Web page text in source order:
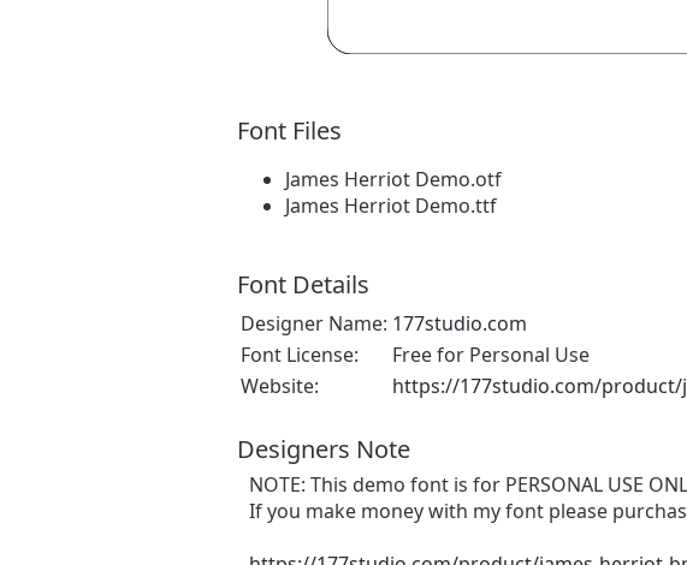
Font Files
James Herriot Demo.otf
James Herriot Demo.ttf
Font Details
Designer Name: 177studio.com
Font License:
Free for Personal Use
Website:
https://177studio.com/
Designers Note
NOTE: This demo font is for PERSONAL USE
If you make money with my font please